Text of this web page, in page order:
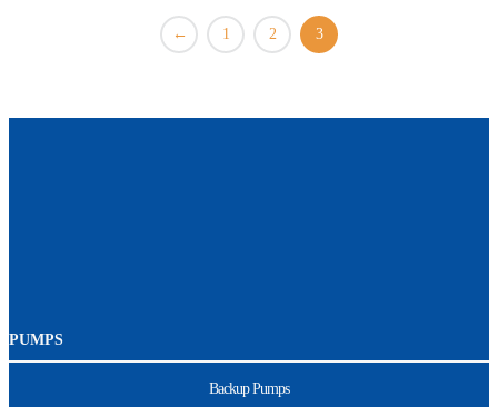
← 1 2 3
PUMPS
Backup Pumps